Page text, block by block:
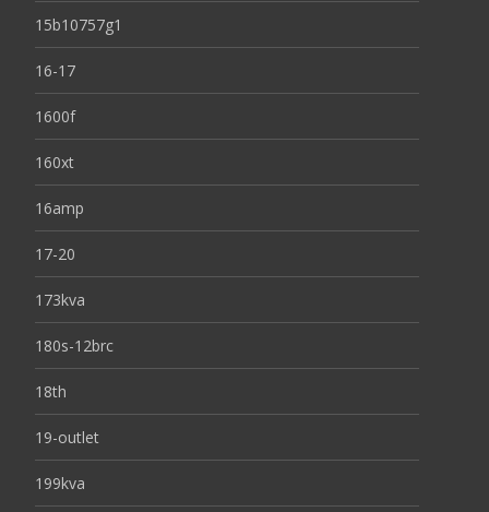
15b10757g1
16-17
1600f
160xt
16amp
17-20
173kva
180s-12brc
18th
19-outlet
199kva